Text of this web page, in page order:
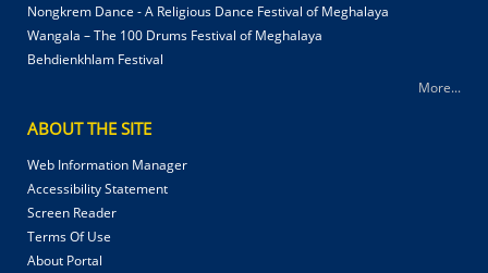
Nongkrem Dance - A Religious Dance Festival of Meghalaya
Wangala – The 100 Drums Festival of Meghalaya
Behdienkhlam Festival
More...
ABOUT THE SITE
Web Information Manager
Accessibility Statement
Screen Reader
Terms Of Use
About Portal